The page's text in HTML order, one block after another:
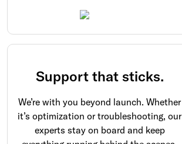
Support that sticks.
We’re with you beyond launch. Whether
it’s optimization or troubleshooting, our
experts stay on board and keep